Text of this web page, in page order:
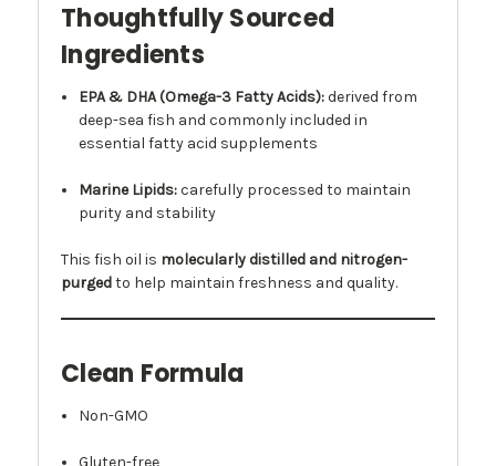
Thoughtfully Sourced
Ingredients
EPA & DHA (Omega-3 Fatty Acids):derived from
deep-sea fish and commonly included in
essential fatty acid supplements
Marine Lipids:carefully processed to maintain
purity and stability
This fish oil is molecularly distilled and nitrogen-
purgedto help maintain freshness and quality.
Clean Formula
Non-GMO